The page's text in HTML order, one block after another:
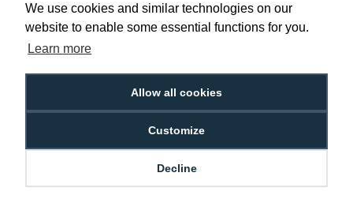
We use cookies and similar technologies on our
website to enable some essential functions for you.
Learn more
Allow all cookies
Customize
Decline
Low Price
Promise
Next Working Day Delivery.
Order Before 2 pm
Free Delivery on Orders
Easy 30-Day